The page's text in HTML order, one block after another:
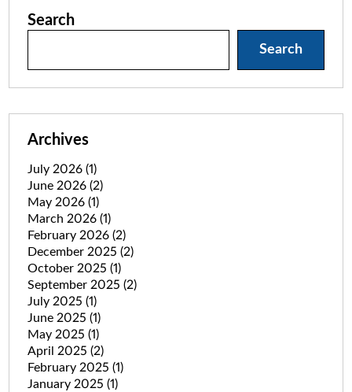
Search
Search
Archives
July 2026 (1)
June 2026 (2)
May 2026 (1)
March 2026 (1)
February 2026 (2)
December 2025 (2)
October 2025 (1)
September 2025 (2)
July 2025 (1)
June 2025 (1)
May 2025 (1)
April 2025 (2)
February 2025 (1)
January 2025 (1)